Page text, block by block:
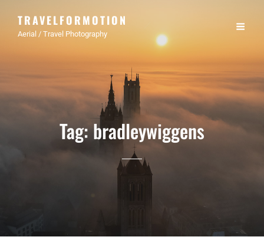
TRAVELFORMOTION
Aerial / Travel Photography
Tag:bradleywiggens